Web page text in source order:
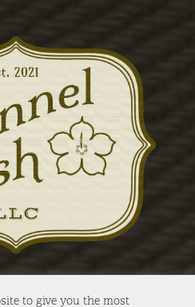
to give you the most